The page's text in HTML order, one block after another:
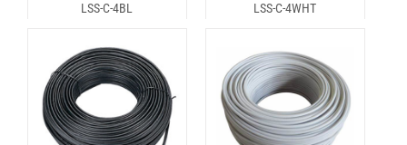
LSS-C-4BL LSS-C-4WHT